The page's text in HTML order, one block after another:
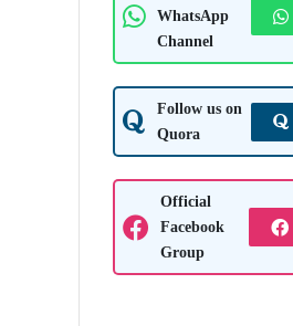
WhatsApp
Channel
Follow us on
Quora
Official
Facebook
Group